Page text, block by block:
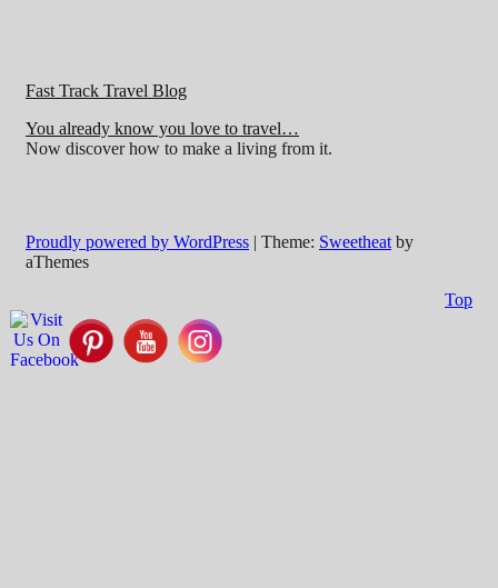
Fast Track Travel Blog
You already know you love to travel…
Now discover how to make a living from it.
Proudly powered by WordPress | Theme: Sweetheat by
aThemes
Top